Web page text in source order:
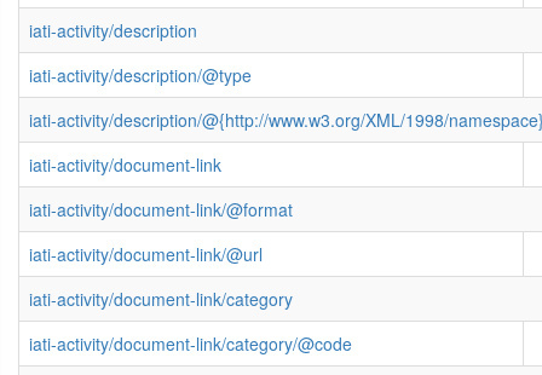
iati-activity/description
iati-activity/description/@type
iati-activity/description/@{http://www.w3.org/XML/1998/
iati-activity/document-link
iati-activity/document-link/@format
iati-activity/document-link/@url
iati-activity/document-link/category
iati-activity/document-link/category/@code